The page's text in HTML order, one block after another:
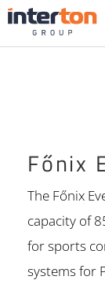
Főnix
The Főnix
capacity of
for sports
systems for